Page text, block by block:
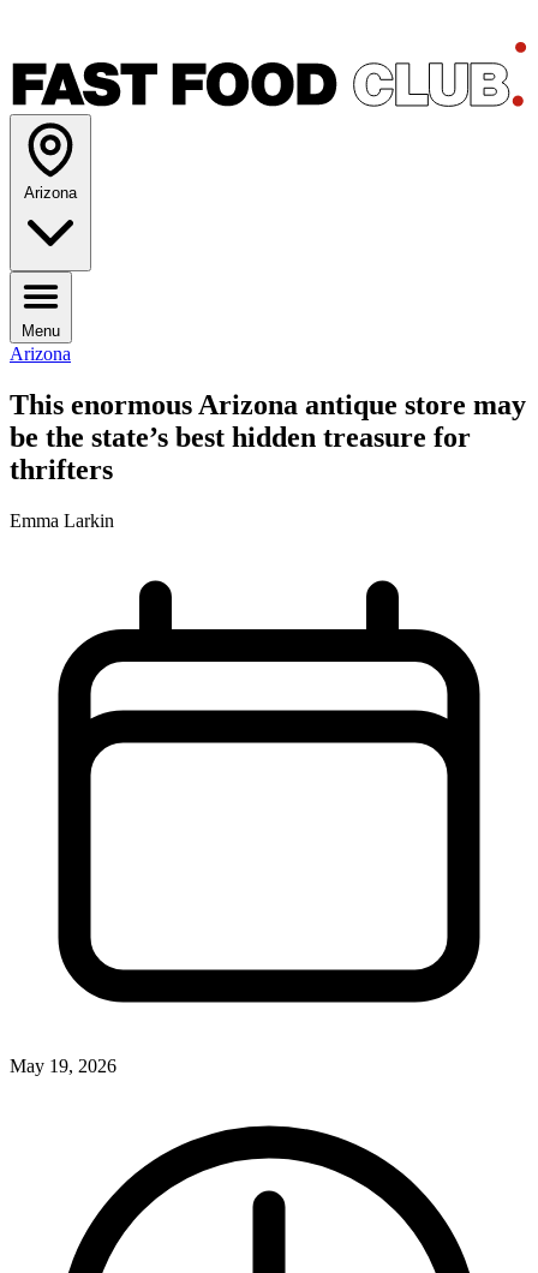
Arizona
Menu
Arizona
This enormous Arizona antique store may
be the state’s best hidden treasure for
thrifters
Emma Larkin
May 19, 2026